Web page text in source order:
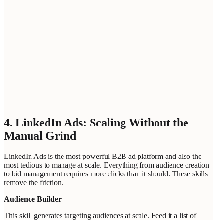
4. LinkedIn Ads: Scaling Without the
Manual Grind
LinkedIn Ads is the most powerful B2B ad platform and also the
most tedious to manage at scale. Everything from audience creation
to bid management requires more clicks than it should. These skills
remove the friction.
Audience Builder
This skill generates targeting audiences at scale. Feed it a list of